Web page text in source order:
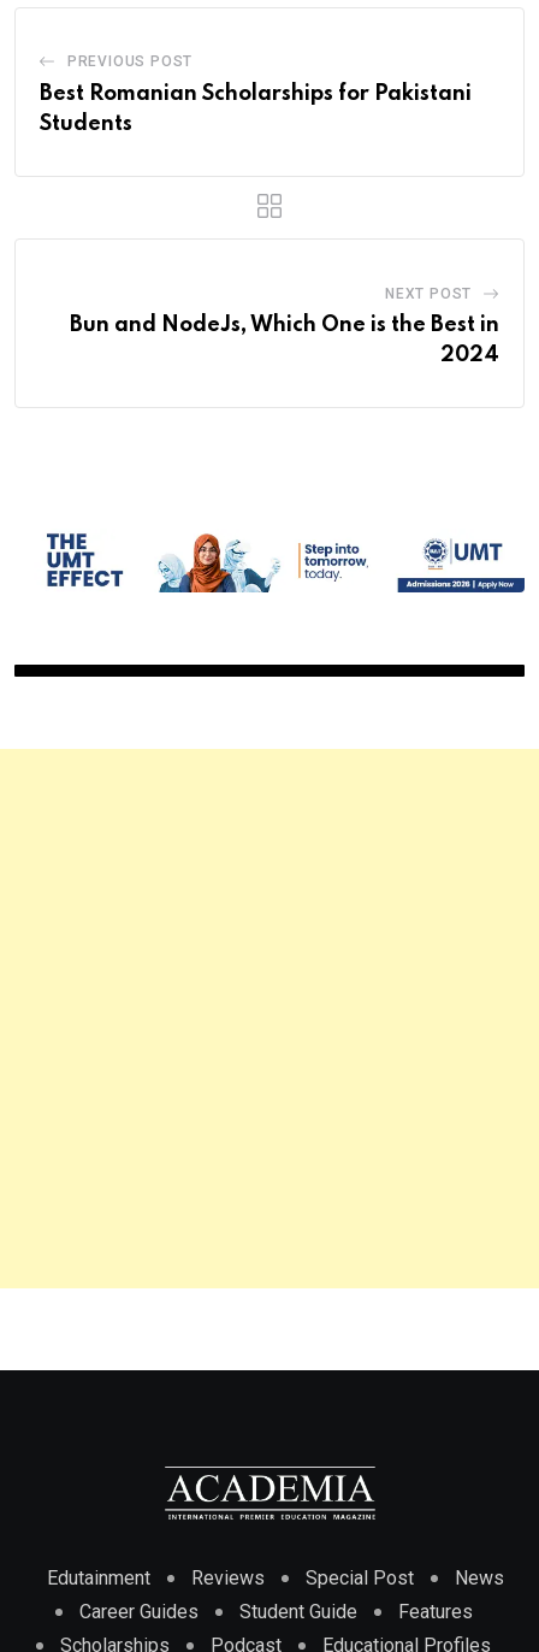
PREVIOUS POST
Best Romanian Scholarships for Pakistani
Students
NEXT POST
Bun and NodeJs, Which One is the Best in
2024
Edutainment Reviews Special Post
News
Career Guides
Student Guide
Features
Scholarships
Podcast Educational Profiles